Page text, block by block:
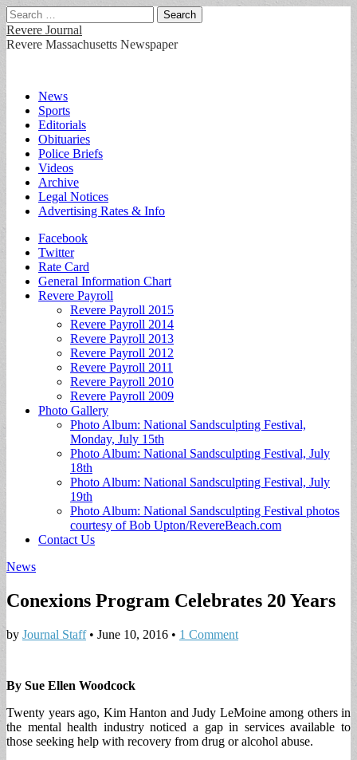
Search
for:
Revere Journal
Revere Massachusetts Newspaper
Main
menu
Skip
content
News
Sports
Editorials
Obituaries
Police Briefs
Videos
Archive
Legal Notices
Advertising Rates & Info
Sub
menu
Facebook
Twitter
Rate Card
General Information Chart
Revere Payroll
Revere Payroll 2015
Revere Payroll 2014
Revere Payroll 2013
Revere Payroll 2012
Revere Payroll 2011
Revere Payroll 2010
Revere Payroll 2009
Photo Gallery
Photo Album: National Sandsculpting Festival,
Monday, July 15th
Photo Album: National Sandsculpting Festival, July
18th
Photo Album: National Sandsculpting Festival, July
19th
Photo Album: National Sandsculpting Festival photos
courtesy of Bob Upton/RevereBeach.com
Contact Us
News
Conexions Program Celebrates 20 Years
by Journal Staff• June 10, 2016 • 1 Comment
By Sue Ellen Woodcock
Twenty years ago, Kim Hanton and Judy LeMoine among others in
the mental health industry noticed a gap in services available to
those seeking help with recovery from drug or alcohol abuse.